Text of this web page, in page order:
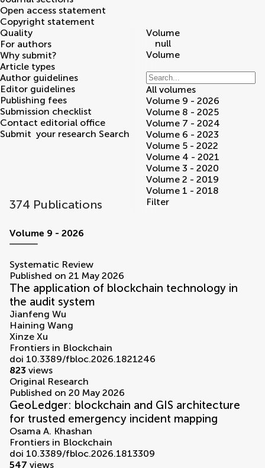
Open access statement
Copyright statement
Quality
For authors
Why submit?
Article types
Author guidelines
Editor guidelines
Publishing fees
Submission checklist
Contact editorial office
Submit your research Search
374 Publications
Volume
null
Volume
All volumes
Volume 9 - 2026
Volume 8 - 2025
Volume 7 - 2024
Volume 6 - 2023
Volume 5 - 2022
Volume 4 - 2021
Volume 3 - 2020
Volume 2 - 2019
Volume 1 - 2018
Filter
volumes
Volume 9 - 2026
Systematic Review
Published on 21 May 2026
The application of blockchain technology in
the audit system
Jianfeng Wu
Haining Wang
Xinze Xu
Frontiers in Blockchain
doi 10.3389/fbloc.2026.1821246
823 views
Original Research
Published on 20 May 2026
GeoLedger: blockchain and GIS architecture
for trusted emergency incident mapping
Osama A. Khashan
Frontiers in Blockchain
doi 10.3389/fbloc.2026.1813309
547 views